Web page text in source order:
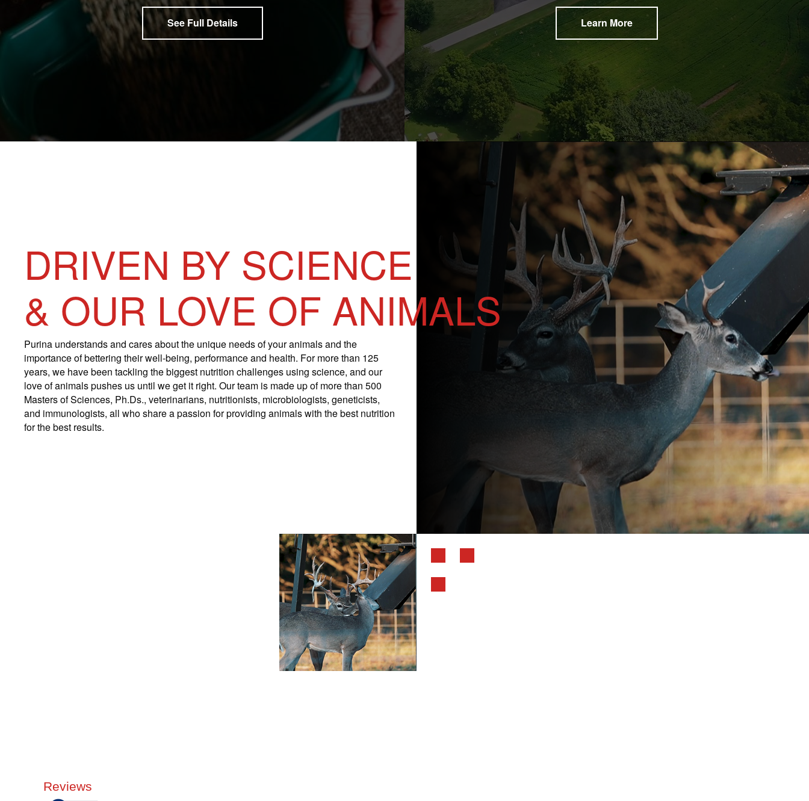
See Full Details Learn More
DRIVEN BY SCIENCE
& OUR LOVE OF ANIMALS
Purina understands and cares about the unique needs of your animals and the
importance of bettering their well-being, performance and health. For more than 125
years, we have been tackling the biggest nutrition challenges using science, and our
love of animals pushes us until we get it right. Our team is made up of more than 500
Masters of Sciences, Ph.Ds., veterinarians, nutritionists, microbiologists, geneticists,
and immunologists, all who share a passion for providing animals with the best nutrition
for the best results.